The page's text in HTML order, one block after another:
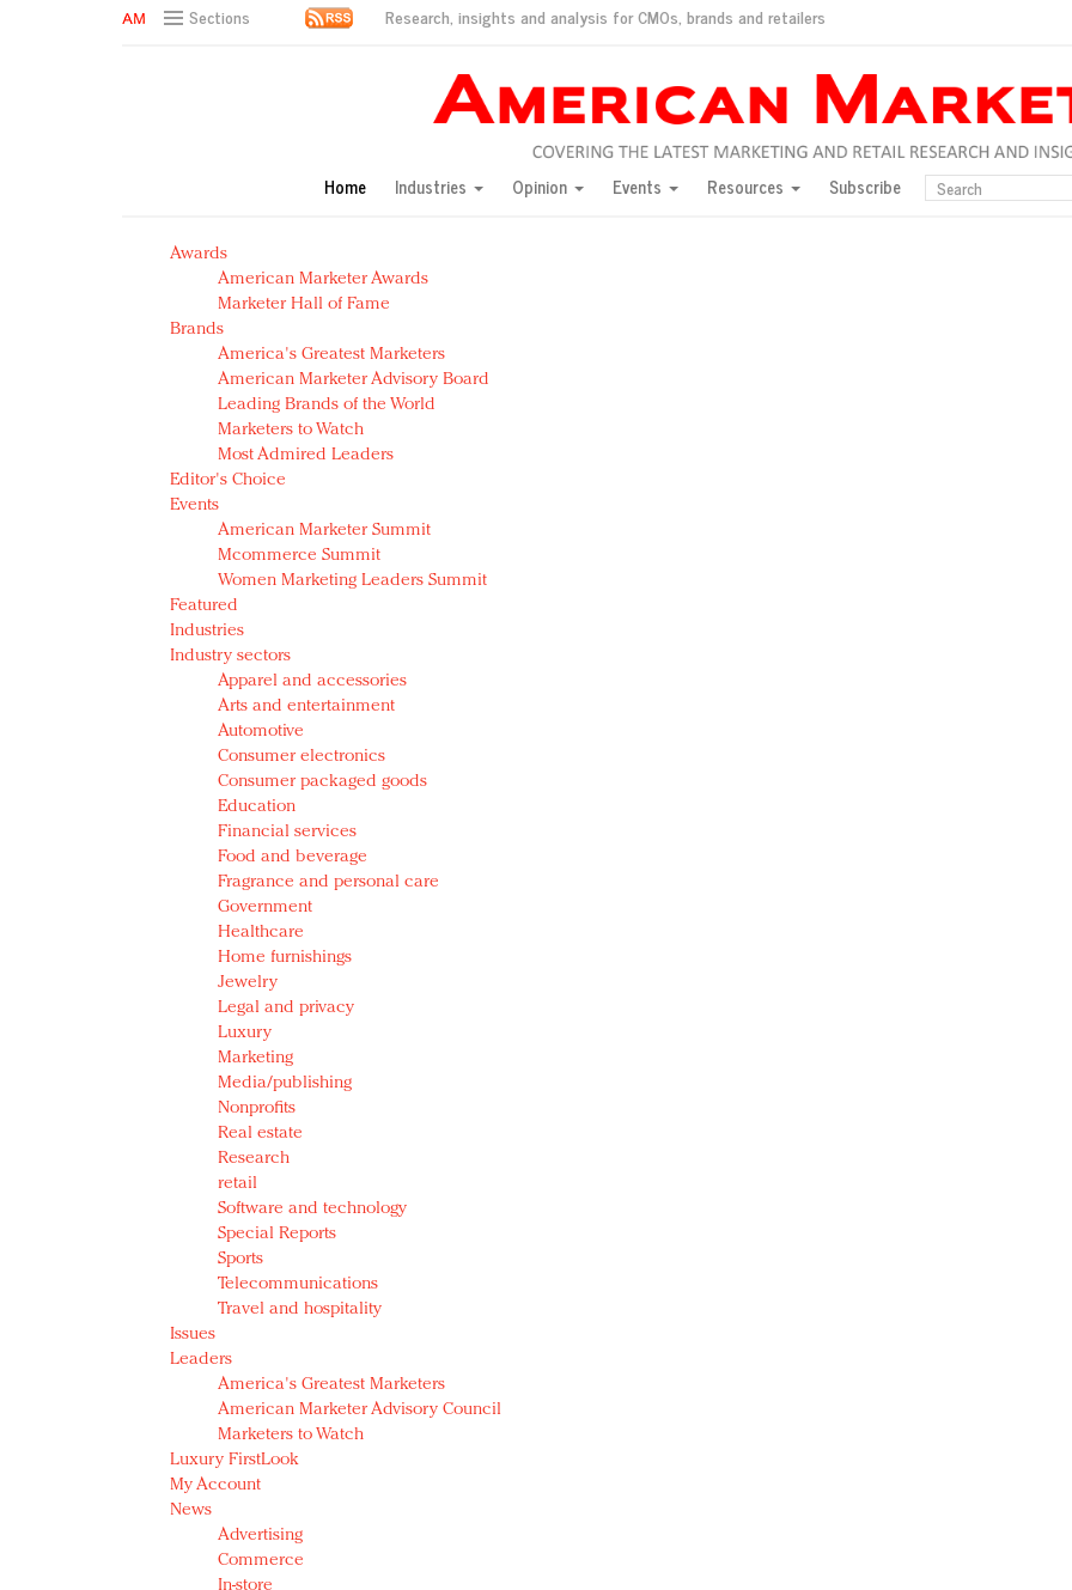
Sections Research, insights and analysis for CMOs, brands and retailers
Green is the new black: Backing the Fashion Pact
Year of the Rooster luxury items: Hit or miss with Chinese consumers?
Natalie Portman, Rihanna join Dior in declaring what they would do for love
Announcing Luxury FirstLook 2018: Exclusivity Redefined, New York, Jan. 17
In today's crowded fashion world, quality beats quantity: Jason Wu
Brands celebrate International Women's Day with events and promotions
Home Industries Opinion Events Resources Subscribe
Awards
American Marketer Awards
Marketer Hall of Fame
Brands
America's Greatest Marketers
American Marketer Advisory Board
Leading Brands of the World
Marketers to Watch
Most Admired Leaders
Editor's Choice
Events
American Marketer Summit
Mcommerce Summit
Women Marketing Leaders Summit
Featured
Industries
Industry sectors
Apparel and accessories
Arts and entertainment
Automotive
Consumer electronics
Consumer packaged goods
Education
Financial services
Food and beverage
Fragrance and personal care
Government
Healthcare
Home furnishings
Jewelry
Legal and privacy
Luxury
Marketing
Media/publishing
Nonprofits
Real estate
Research
retail
Software and technology
Special Reports
Sports
Telecommunications
Travel and hospitality
Issues
Leaders
America's Greatest Marketers
American Marketer Advisory Council
Marketers to Watch
Luxury FirstLook
My Account
News
Advertising
Commerce
In-store